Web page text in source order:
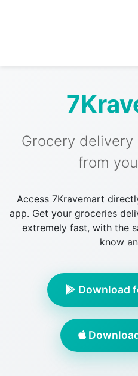
Grocery
from
Access 7Kravemart
app. Get your groceries
extremely fast, with the
know
Download